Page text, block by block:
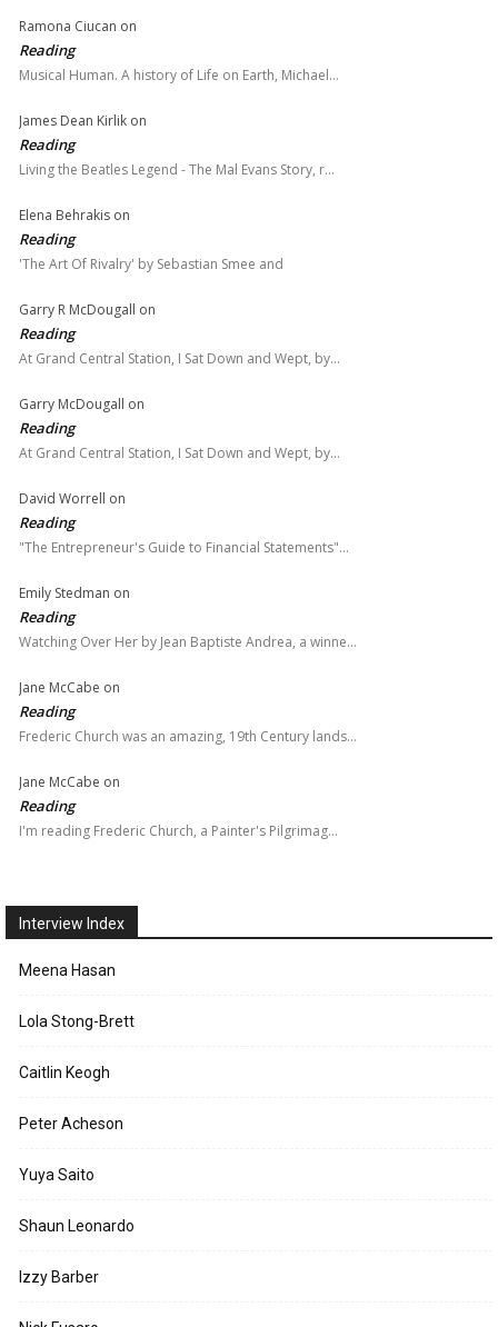
Ramona Ciucan on
Reading
Musical Human. A history of Life on Earth, Michael…
James Dean Kirlik on
Reading
Living the Beatles Legend - The Mal Evans Story, r…
Elena Behrakis on
Reading
'The Art Of Rivalry' by Sebastian Smee and
Garry R McDougall on
Reading
At Grand Central Station, I Sat Down and Wept, by…
Garry McDougall on
Reading
At Grand Central Station, I Sat Down and Wept, by…
David Worrell on
Reading
"The Entrepreneur's Guide to Financial Statements"…
Emily Stedman on
Reading
Watching Over Her by Jean Baptiste Andrea, a winne…
Jane McCabe on
Reading
Frederic Church was an amazing, 19th Century lands…
Jane McCabe on
Reading
I'm reading Frederic Church, a Painter's Pilgrimag…
Interview Index
Meena Hasan
Lola Stong-Brett
Caitlin Keogh
Peter Acheson
Yuya Saito
Shaun Leonardo
Izzy Barber